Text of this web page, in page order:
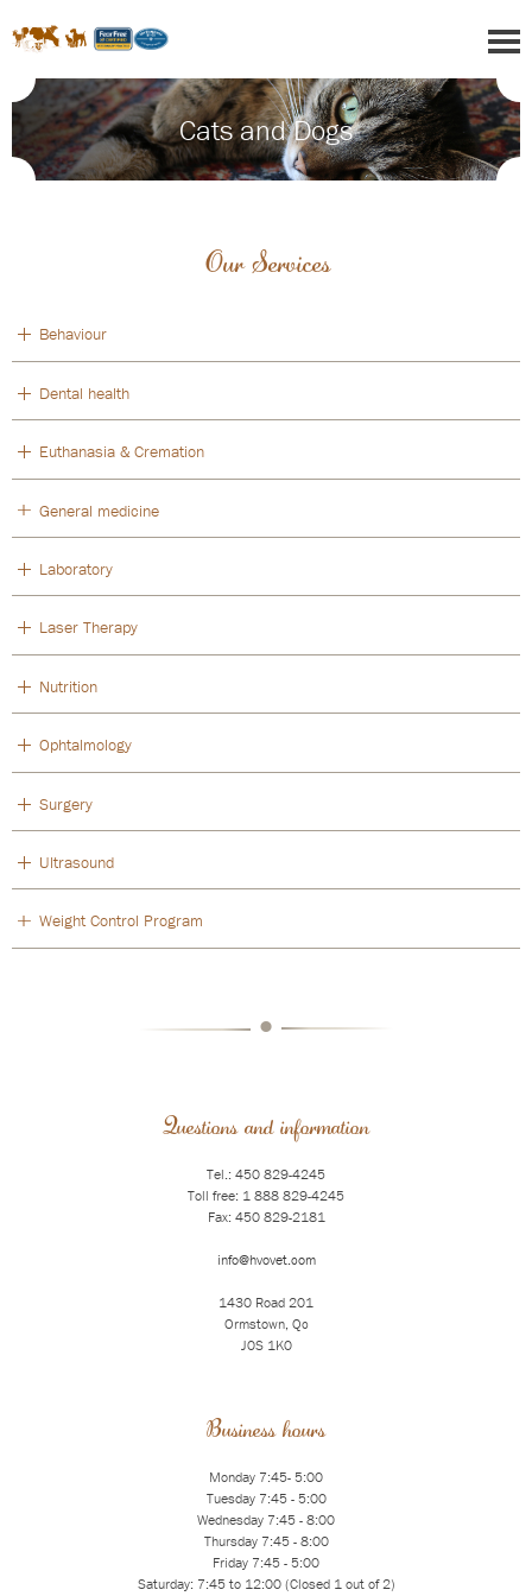
Cats and Dogs
Our Services
Behaviour
Dental health
Euthanasia & Cremation
General medicine
Laboratory
Laser Therapy
Nutrition
Ophtalmology
Surgery
Ultrasound
Weight Control Program
•
Questions and information
Tel.: 450 829-4245
Toll free: 1 888 829-4245
Fax: 450 829-2181
info@hvovet.com
1430 Road 201
Ormstown, Qc
J0S 1K0
Business hours
Monday 7:45- 5:00
Tuesday 7:45 - 5:00
Wednesday 7:45 - 8:00
Thursday 7:45 - 8:00
Friday 7:45 - 5:00
Saturday: 7:45 to 12:00 (Closed 1 out of 2)